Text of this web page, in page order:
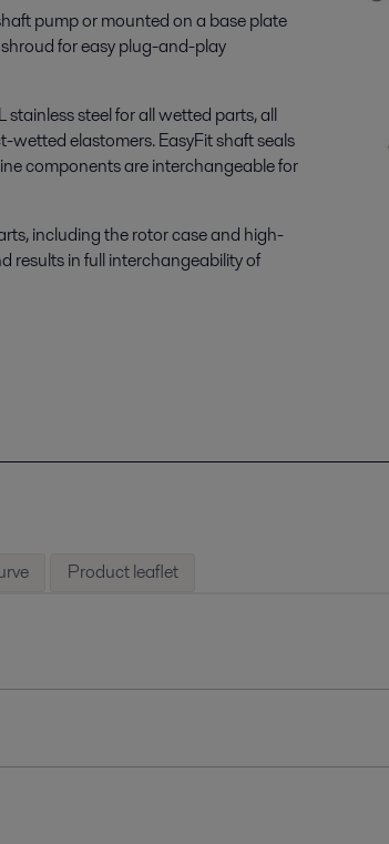
pump or mounted on a base plate
for easy plug-and-play
steel for all wetted parts, all
wetted elastomers. EasyFit shaft seals
components are interchangeable for
including the rotor case and high-
results in full interchangeability of
Product leaflet